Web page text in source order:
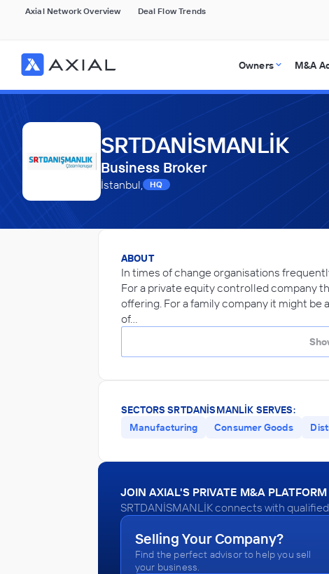
Axial Network Overview Deal Flow Trends
Owners M&A
SRTDANİSMANLİK
Business Broker
İstanbul, HQ
ABOUT
In times of change organisations
For a private equity controlled company
offering. For a family company it might be
of…
SECTORS SRTDANİSMANLİK SERVES:
Manufacturing
Consumer Goods
JOIN AXIAL'S PRIVATE M&A PLATFORM
SRTDANİSMANLİK connects with
Selling Your Company?
Find the perfect advisor to help you sell
your business.